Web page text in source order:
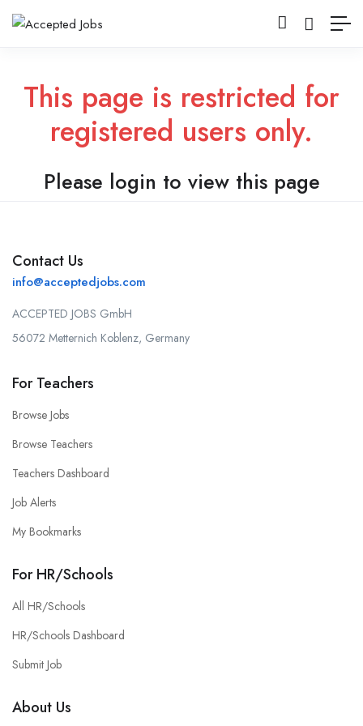
This page is restricted for
registered users only.
Please login to view this page
Contact Us
info@acceptedjobs.com
ACCEPTED JOBS GmbH
56072 Metternich Koblenz, Germany
For Teachers
Browse Jobs
Browse Teachers
Teachers Dashboard
Job Alerts
My Bookmarks
For HR/Schools
All HR/Schools
HR/Schools Dashboard
Submit Job
About Us